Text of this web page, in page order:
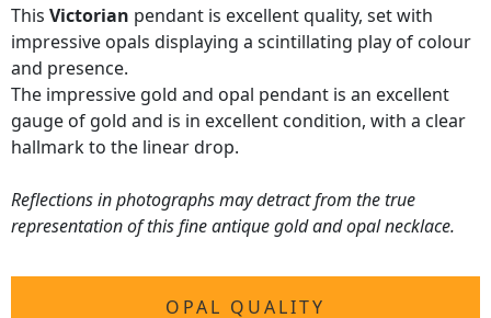
This Victorian pendant is excellent quality, set with
impressive opals displaying a scintillating play of colour
and presence.
The impressive gold and opal pendant is an excellent
gauge of gold and is in excellent condition, with a clear
hallmark to the linear drop.
Reflections in photographs may detract from the true
representation of this fine antique gold and opal necklace.
OPAL QUALITY